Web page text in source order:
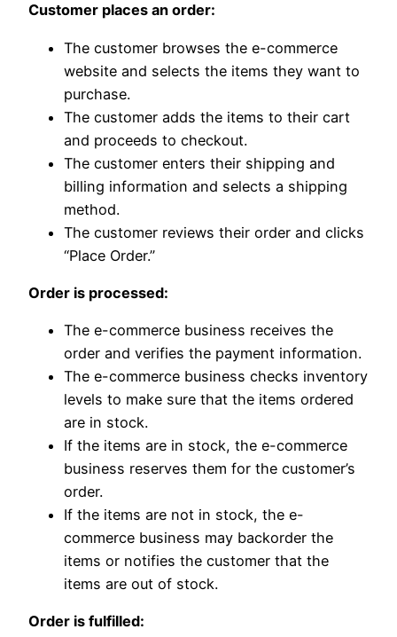
Customer places an order:
The customer browses the e-commerce
website and selects the items they want to
purchase.
The customer adds the items to their cart
and proceeds to checkout.
The customer enters their shipping and
billing information and selects a shipping
method.
The customer reviews their order and clicks
“Place Order.”
Order is processed:
The e-commerce business receives the
order and verifies the payment information.
The e-commerce business checks inventory
levels to make sure that the items ordered
are in stock.
If the items are in stock, the e-commerce
business reserves them for the customer’s
order.
If the items are not in stock, the e-
commerce business may backorder the
items or notifies the customer that the
items are out of stock.
Order is fulfilled: